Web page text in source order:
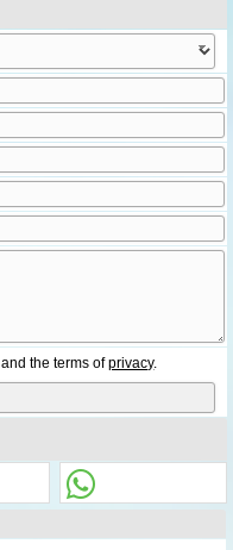
and the terms ofprivacy.